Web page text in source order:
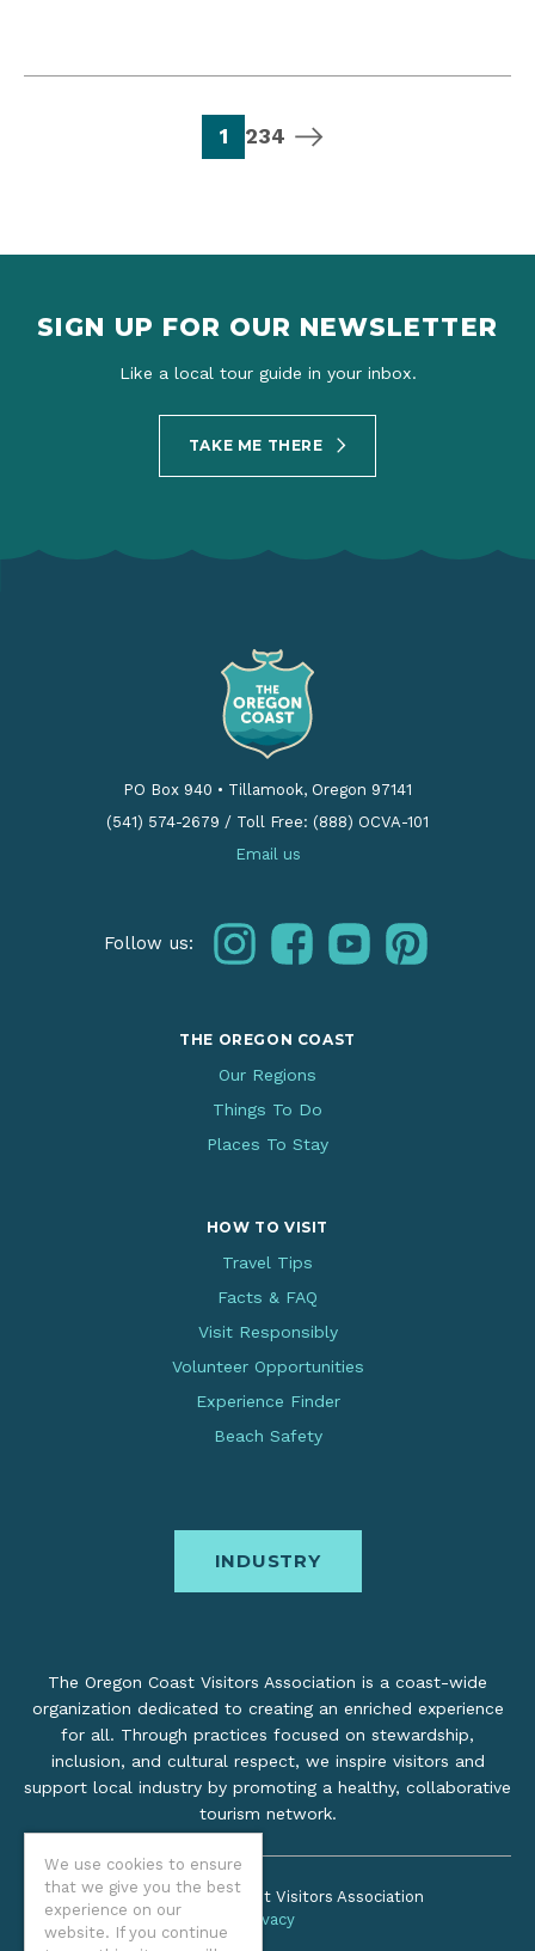
page
1 page
2page
3page
4 next page
We use cookies to ensure
that we give you the best
experience on our
website. If you continue
SIGN UP FOR OUR NEWSLETTER
Like a local tour guide in your inbox.
TAKE ME THERE
PO Box 940 • Tillamook, Oregon 97141
(541) 574-2679 / Toll Free: (888) OCVA-101
Email us
Follow us: instagramfacebookyoutubepinterest
THE OREGON COAST
Our Regions
Things To Do
Places To Stay
HOW TO VISIT
Travel Tips
Facts & FAQ
Visit Responsibly
Volunteer Opportunities
Experience Finder
Beach Safety
INDUSTRY
The Oregon Coast Visitors Association is a coast-wide
organization dedicated to creating an enriched experience
for all. Through practices focused on stewardship,
inclusion, and cultural respect, we inspire visitors and
support local industry by promoting a healthy, collaborative
tourism network.
©2026 Oregon Coast Visitors Association
Privacy